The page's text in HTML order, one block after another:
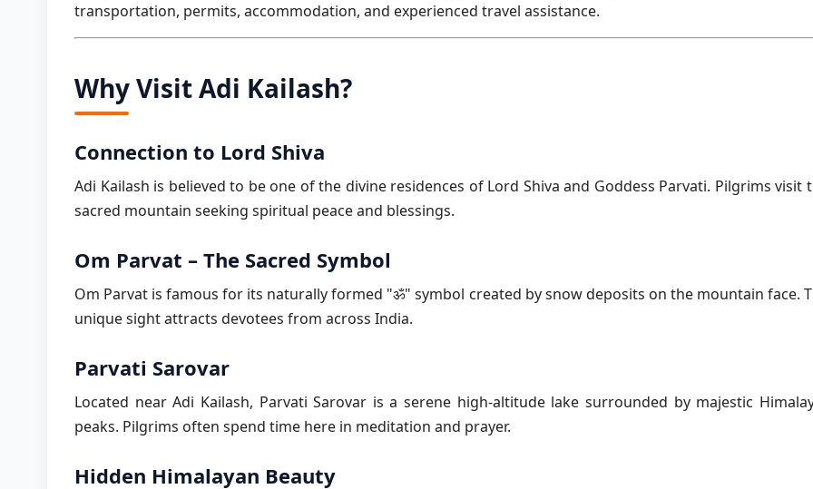
transportation, permits, accommodation, and experienced travel assistance.
Why Visit Adi Kailash?
Connection to Lord Shiva
Adi Kailash is believed to be one of the divine residences of Lord Shiva and Goddess Parvati. Pilgrims visit
sacred mountain seeking spiritual peace and blessings.
Om Parvat – The Sacred Symbol
Om Parvat is famous for its naturally formed "ॐ" symbol created by snow deposits on the mountain face.
unique sight attracts devotees from across India.
Parvati Sarovar
Located near Adi Kailash, Parvati Sarovar is a serene high-altitude lake surrounded by majestic
peaks. Pilgrims often spend time here in meditation and prayer.
Hidden Himalayan Beauty